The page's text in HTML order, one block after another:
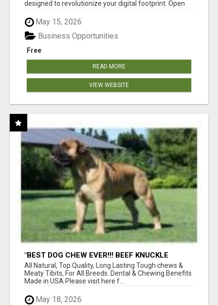
designed to revolutionize your digital footprint. Open
May 15, 2026
Free
Business Opportunities
READ MORE
VIEW WEBSITE
"BEST DOG CHEW EVER!!! BEEF KNUCKLE
BONES!"
All Natural, Top Quality, Long Lasting Tough chews &
Meaty Tibits, For All Breeds. Dental & Chewing Benefits
Made in USA Please visit here f...
May 18, 2026